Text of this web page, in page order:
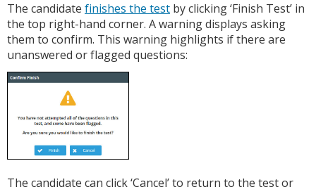
The candidate finishes the test by clicking ‘Finish Test’ in
the top right-hand corner. A warning displays asking
them to confirm. This warning highlights if there are
unanswered or flagged questions:
The candidate can click ‘Cancel’ to return to the test or